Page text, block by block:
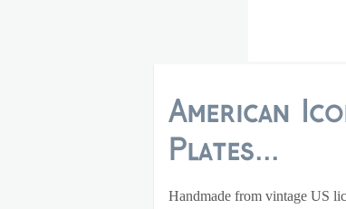
American
Plates...
Handmade from vintage US